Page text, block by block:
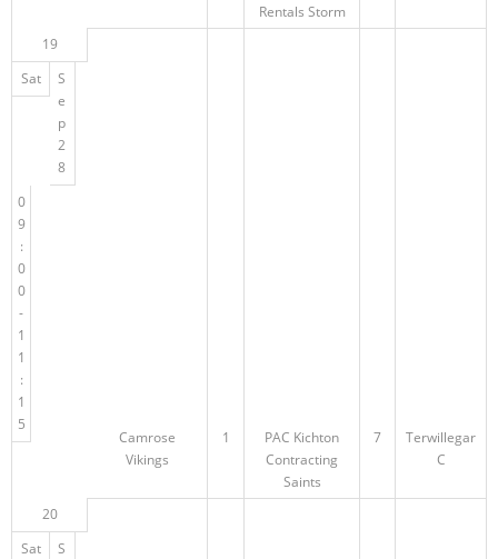
Rentals Storm
19
Sat
S
e
p
2
8
0
9
:
0
0
-
1
1
:
1
5
Camrose
Vikings
1
PAC Kichton
Contracting
Saints
7
Terwillegar
C
20
Sat
S